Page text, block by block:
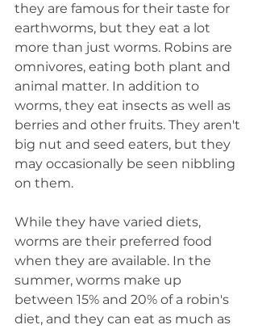
they are famous for their taste for
earthworms, but they eat a lot
more than just worms. Robins are
omnivores, eating both plant and
animal matter. In addition to
worms, they eat insects as well as
berries and other fruits. They aren't
big nut and seed eaters, but they
may occasionally be seen nibbling
on them.
While they have varied diets,
worms are their preferred food
when they are available. In the
summer, worms make up
between 15% and 20% of a robin's
diet, and they can eat as much as